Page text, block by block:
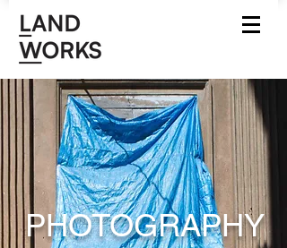
PHOTOGRAPHY